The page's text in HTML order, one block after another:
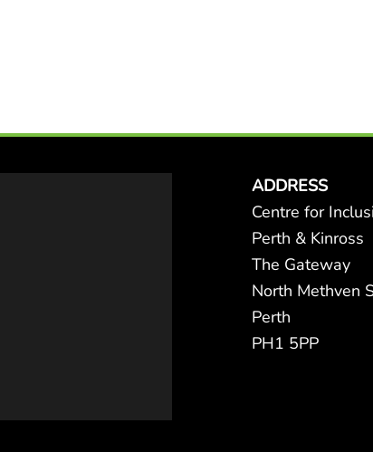
ADDRESS
Centre for
Perth & Kinross
The Gateway
North Methven
Perth
PH1 5PP